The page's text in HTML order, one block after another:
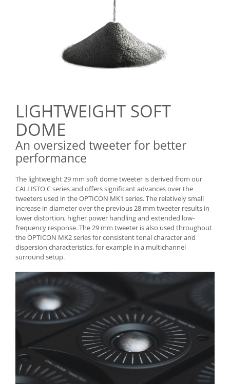
LIGHTWEIGHT SOFT
DOME
An oversized tweeter for better
performance
The lightweight 29 mm soft dome tweeter is derived from our
CALLISTO C series and offers significant advances over the
tweeters used in the OPTICON MK1 series. The relatively small
increase in diameter over the previous 28 mm tweeter results in
lower distortion, higher power handling and extended low-
frequency response. The 29 mm tweeter is also used throughout
the OPTICON MK2 series for consistent tonal character and
dispersion characteristics, for example in a multichannel
surround setup.